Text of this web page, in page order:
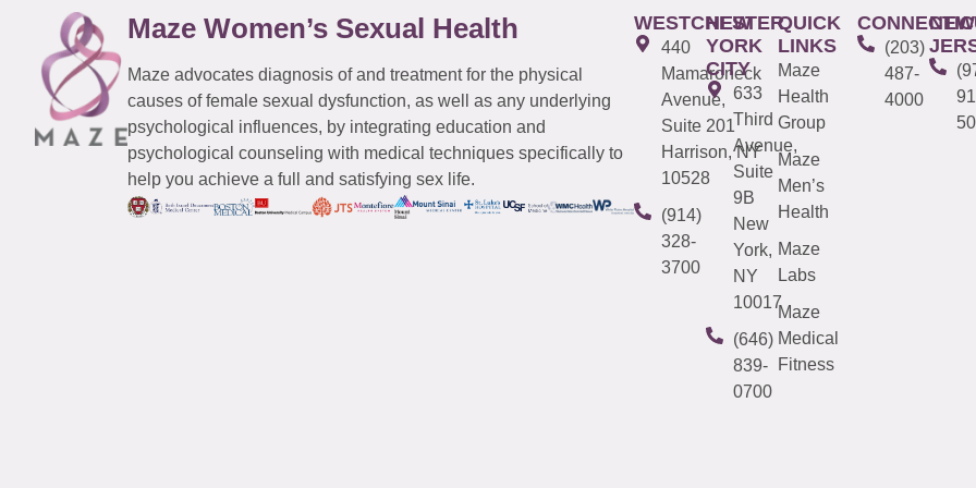
Maze Women’s Sexual Health
Maze advocates diagnosis of and treatment for the physical
causes of female sexual dysfunction, as well as any underlying
psychological influences, by integrating education and
psychological counseling with medical techniques specifically to
help you achieve a full and satisfying sex life.
WESTCHESTER
440
Mamaroneck
Avenue,
Suite 201
Harrison, NY
10528
(914)
328-
3700
NEW
YORK
CITY
633
Third
Avenue,
Suite
9B
New
York,
NY
10017
(646)
839-
0700
QUICK
LINKS
Maze
Health
Group
Maze
Men’s
Health
Maze
Labs
Maze
Medical
Fitness
(203)
487-
4000
NEW